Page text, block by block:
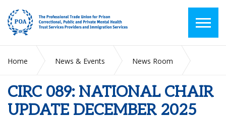
Home News & Events
News Room
CIRC 089: NATIONAL CHAIR
UPDATE DECEMBER 2025